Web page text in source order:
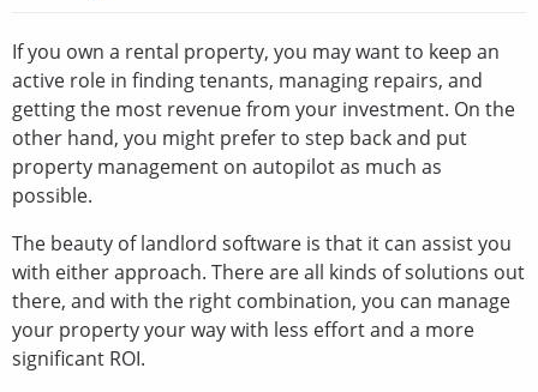
If you own a rental property, you may want to keep an
active role in finding tenants, managing repairs, and
getting the most revenue from your investment. On the
other hand, you might prefer to step back and put
property management on autopilot as much as
possible.
The beauty of landlord software is that it can assist you
with either approach. There are all kinds of solutions out
there, and with the right combination, you can manage
your property your way with less effort and a more
significant ROI.